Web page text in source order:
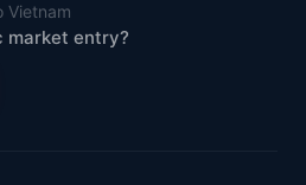
Vietnam
market entry?